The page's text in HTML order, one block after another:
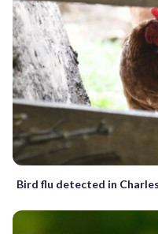
Bird flu detected in